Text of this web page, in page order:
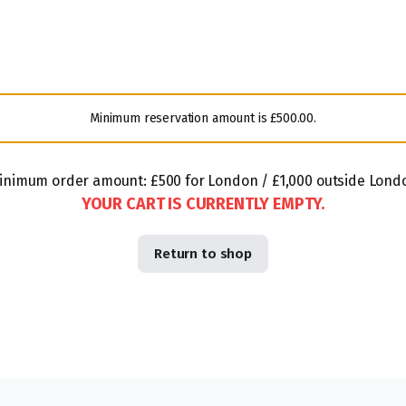
Minimum reservation amount is£500.00.
order amount: £500 for London / £1,000 outside
YOUR CART IS CURRENTLY EMPTY.
Return to shop